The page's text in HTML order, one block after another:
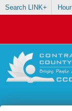
Search LINK+